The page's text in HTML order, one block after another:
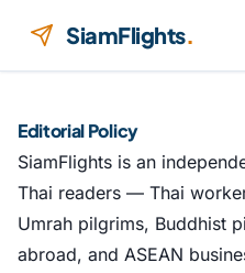
SiamFlights.
Editorial Policy
SiamFlights is an
Thai readers — Thai
Umrah pilgrims, Buddhist
abroad, and ASEAN